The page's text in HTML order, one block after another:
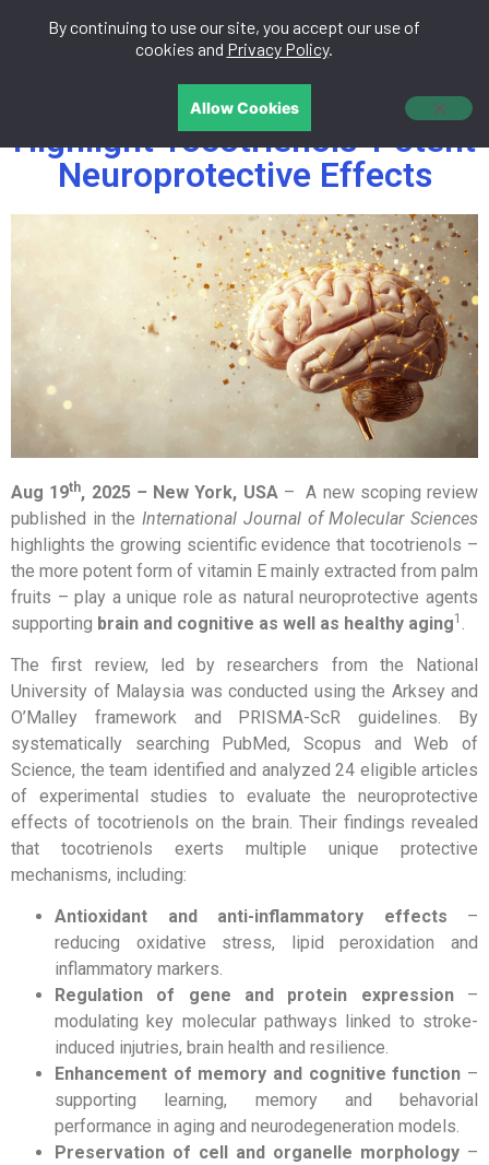
中文
New Scientific Reviews
Highlight Tocotrienols’ Potent
Neuroprotective Effects
Aug 19th, 2025– New York, USA – A new scoping review
published in theInternational Journal of Molecular Sciences
highlights the growing scientific evidence that tocotrienols –
the more potent form of vitamin E mainly extracted from palm
fruits – play a unique role as natural neuroprotective agents
supporting brain and cognitive as well as healthy aging1
The first review, led by researchers from the National
University of Malaysia was conducted using the Arksey and
O’Malley framework and PRISMA-ScR guidelines. By
systematically searching PubMed, Scopus and Web of
Science, the team identified and analyzed 24 eligible articles
of experimental studies to evaluate the neuroprotective
effects of tocotrienols on the brain. Their findings revealed
that tocotrienols exerts multiple unique protective
mechanisms, including:
Antioxidant and anti-inflammatory effects –
reducing oxidative stress, lipid peroxidation and
inflammatory markers.
Regulation of gene and protein expression–
modulating key molecular pathways linked to stroke-
induced injutries, brain health and resilience.
Enhancement of memory and cognitive function –
supporting learning, memory and behavorial
performance in aging and neurodegeneration models.
Preservation of cell and organelle morphology –
By continuing to use our site, you accept our use of
cookies and Privacy Policy.
Allow Cookies